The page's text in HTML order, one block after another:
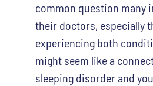
common question many
their doctors, especially
experiencing both
might seem like a
sleeping disorder and